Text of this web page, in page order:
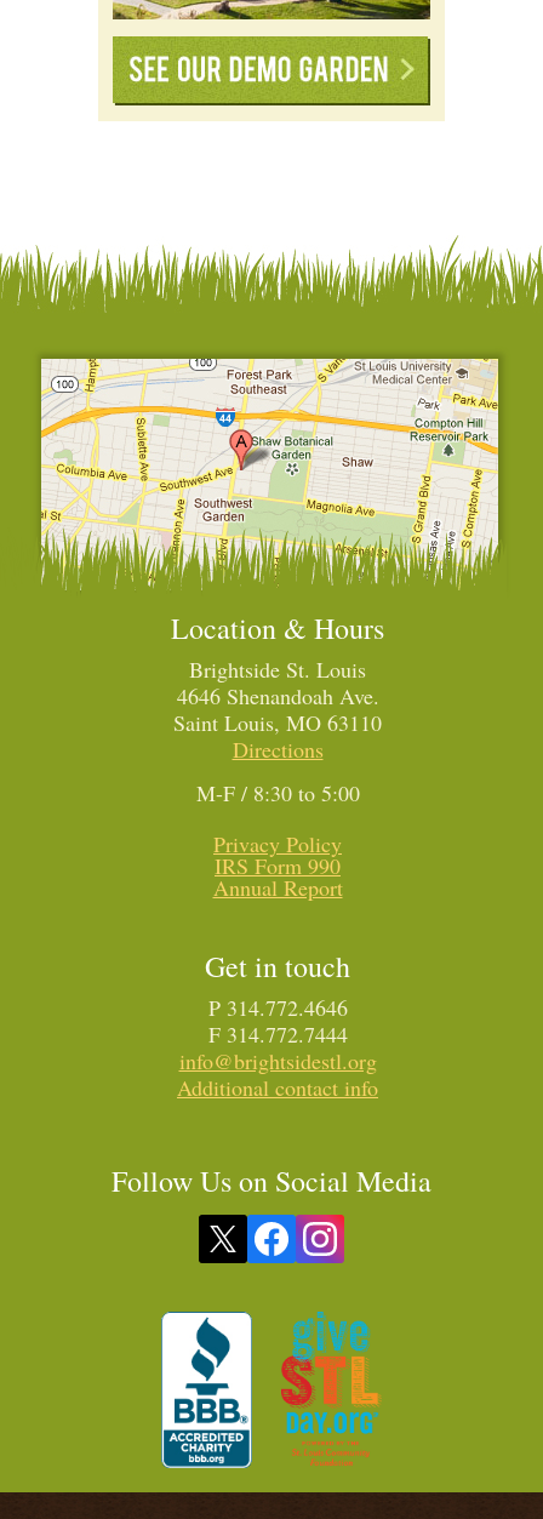
Location & Hours
Brightside St. Louis
4646 Shenandoah Ave.
Saint Louis, MO 63110
Directions
M-F / 8:30 to 5:00
Privacy Policy
IRS Form 990
Annual Report
Get in touch
P 314.772.4646
F 314.772.7444
info@brightsidestl.org
Additional contact info
Follow Us on Social Media